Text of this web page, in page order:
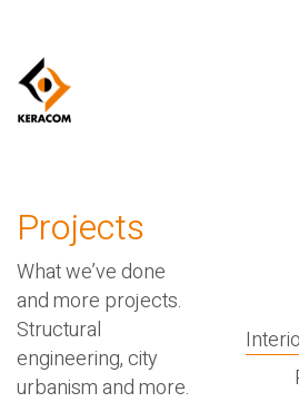
Projects
What we’ve done
and more projects.
Structural
engineering, city
urbanism and more.